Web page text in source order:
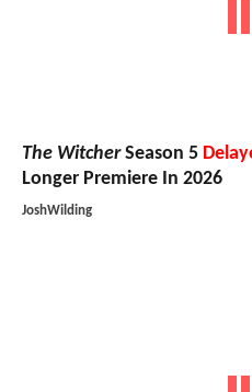
The WitcherSeason 5
Longer Premiere In 2026
JoshWilding